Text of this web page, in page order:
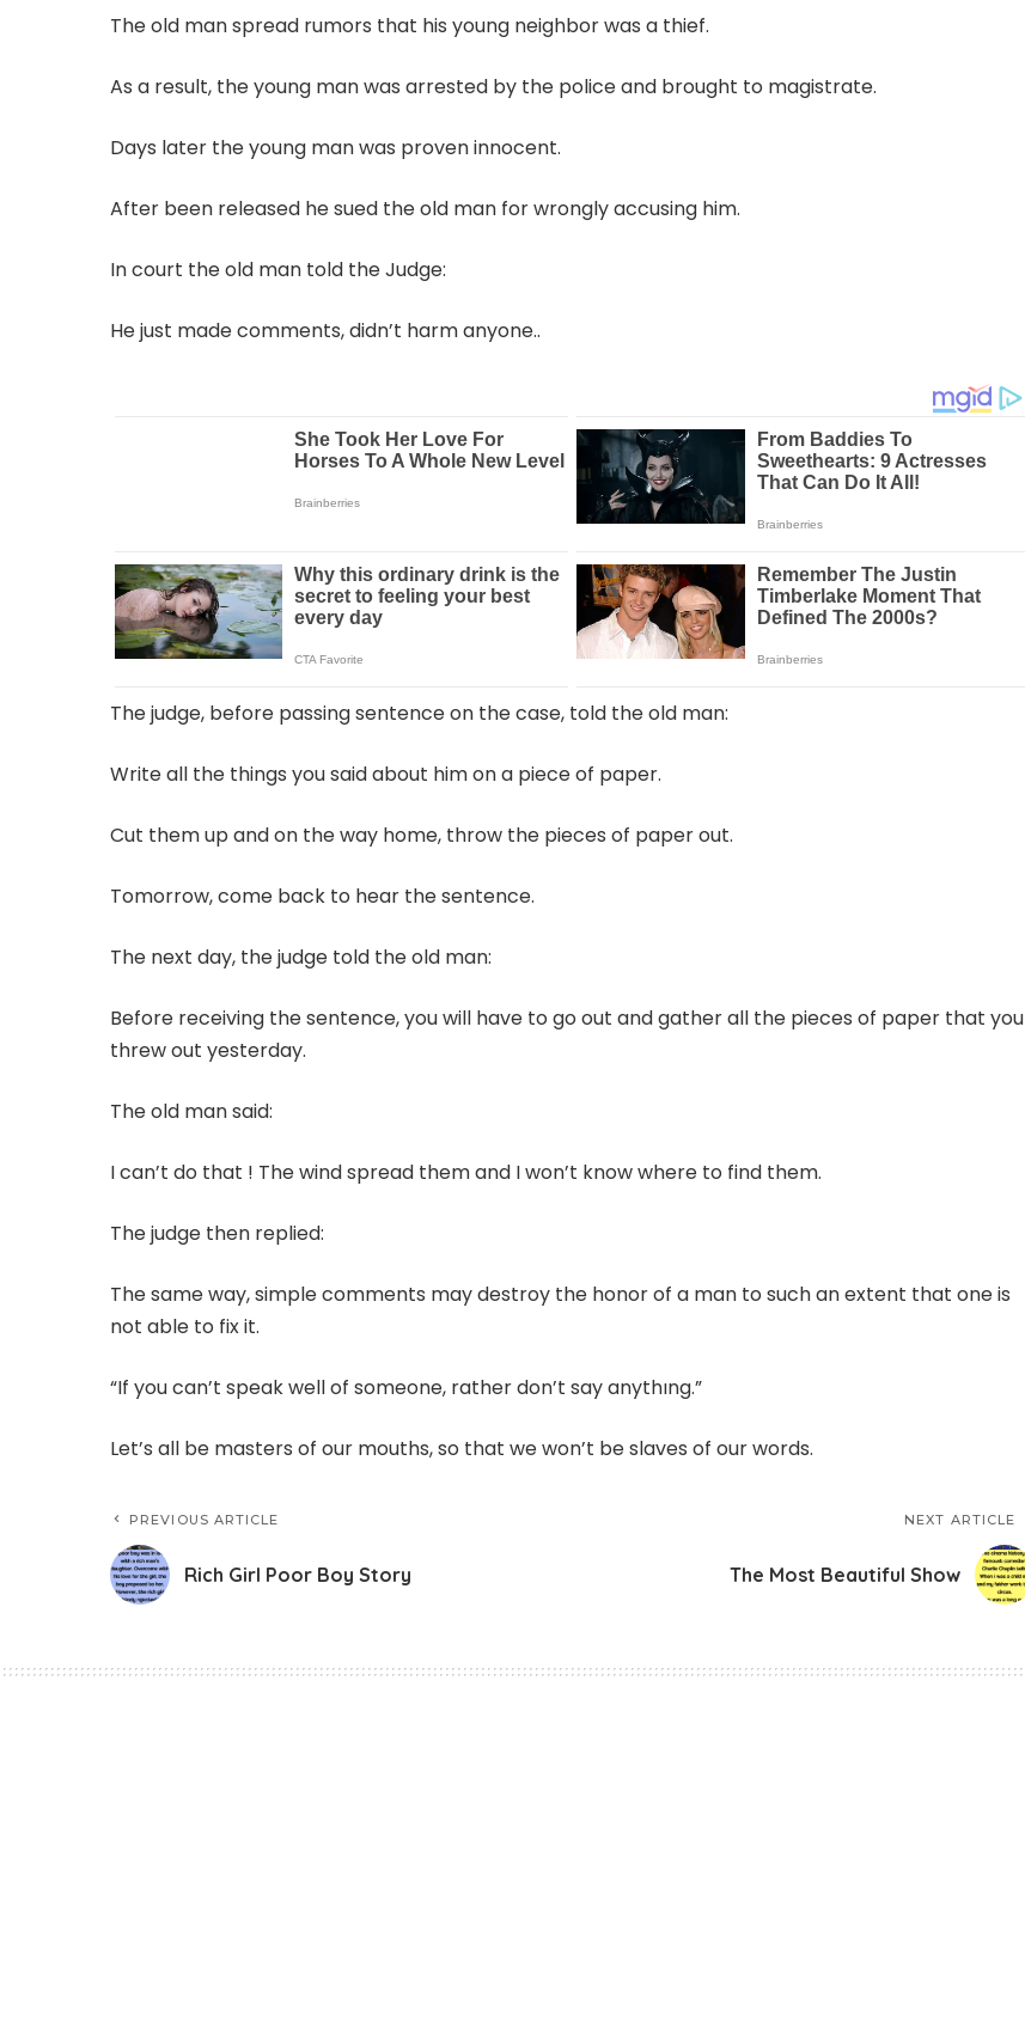
The old man spread rumors that his young neighbor was a thief.
As a result, the young man was arrested by the police and brought to magistrate.
Days later the young man was proven innocent.
After been released he sued the old man for wrongly accusing him.
In court the old man told the Judge:
He just made comments, didn’t harm anyone..
The judge, before passing sentence on the case, told the old man:
Write all the things you said about him on a piece of paper.
Cut them up and on the way home, throw the pieces of paper out.
Tomorrow, come back to hear the sentence.
The next day, the judge told the old man:
Before receiving the sentence, you will have to go out and gather all the pieces of paper that you
threw out yesterday.
The old man said:
I can’t do that ! The wind spread them and I won’t know where to find them.
The judge then replied:
The same way, simple comments may destroy the honor of a man to such an extent that one is
not able to fix it.
“If you can’t speak well of someone, rather don’t say anythıng.”
Let’s all be masters of our mouths, so that we won’t be slaves of our words.
PREVIOUS ARTICLE
Rich Girl Poor Boy Story
NEXT ARTICLE
The Most Beautiful Show